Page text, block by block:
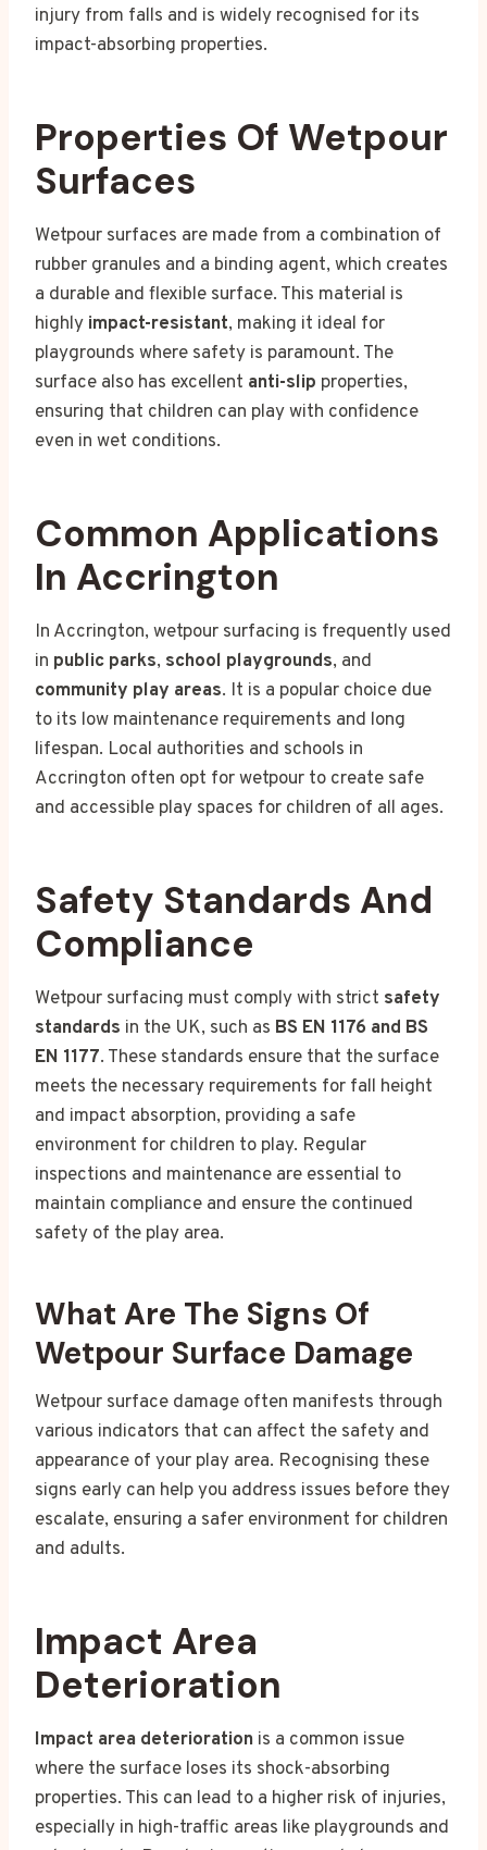
injury from falls and is widely recognised for its
impact-absorbing properties.
Properties Of Wetpour
Surfaces
Wetpour surfaces are made from a combination of
rubber granules and a binding agent, which creates
a durable and flexible surface. This material is
highly impact-resistant, making it ideal for
playgrounds where safety is paramount. The
surface also has excellent anti-slip properties,
ensuring that children can play with confidence
even in wet conditions.
Common Applications
In Accrington
In Accrington, wetpour surfacing is frequently used
in public parks, school playgrounds, and
community play areas. It is a popular choice due
to its low maintenance requirements and long
lifespan. Local authorities and schools in
Accrington often opt for wetpour to create safe
and accessible play spaces for children of all ages.
Safety Standards And
Compliance
Wetpour surfacing must comply with strict safety
standards in the UK, such as BS EN 1176 and BS
EN 1177. These standards ensure that the surface
meets the necessary requirements for fall height
and impact absorption, providing a safe
environment for children to play. Regular
inspections and maintenance are essential to
maintain compliance and ensure the continued
safety of the play area.
What Are The Signs Of
Wetpour Surface Damage
Wetpour surface damage often manifests through
various indicators that can affect the safety and
appearance of your play area. Recognising these
signs early can help you address issues before they
escalate, ensuring a safer environment for children
and adults.
Impact Area
Deterioration
Impact area deterioration is a common issue
where the surface loses its shock-absorbing
properties. This can lead to a higher risk of injuries,
especially in high-traffic areas like playgrounds and